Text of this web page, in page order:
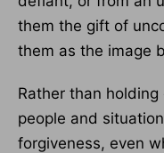
them the gift of
them as the image
Rather than holding
people and
forgiveness, even